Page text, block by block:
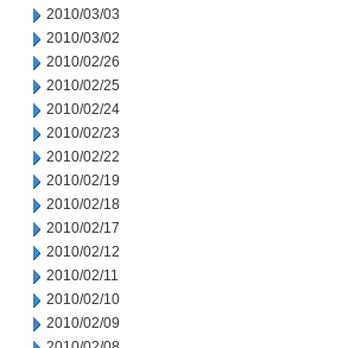
2010/03/03
2010/03/02
2010/02/26
2010/02/25
2010/02/24
2010/02/23
2010/02/22
2010/02/19
2010/02/18
2010/02/17
2010/02/12
2010/02/11
2010/02/10
2010/02/09